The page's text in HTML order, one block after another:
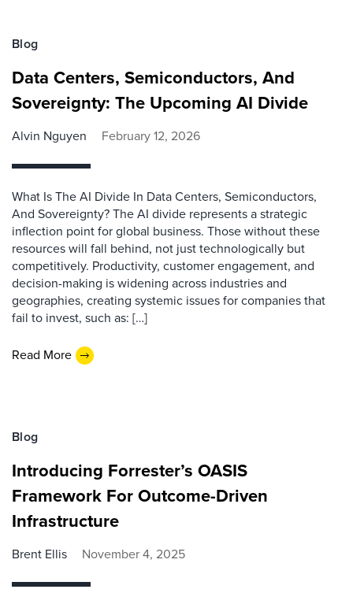
Blog
Data Centers, Semiconductors, And
Sovereignty: The Upcoming AI Divide
Alvin Nguyen February 12, 2026
What Is The AI Divide In Data Centers, Semiconductors,
And Sovereignty? The AI divide represents a strategic
inflection point for global business. Those without these
resources will fall behind, not just technologically but
competitively. Productivity, customer engagement, and
decision-making is widening across industries and
geographies, creating systemic issues for companies that
fail to invest, such as: […]
Read More
Blog
Introducing Forrester’s OASIS
Framework For Outcome-Driven
Infrastructure
Brent Ellis November 4, 2025